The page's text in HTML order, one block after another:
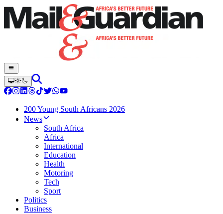
200 Young South Africans 2026
News
South Africa
Africa
International
Education
Health
Motoring
Tech
Sport
Politics
Business